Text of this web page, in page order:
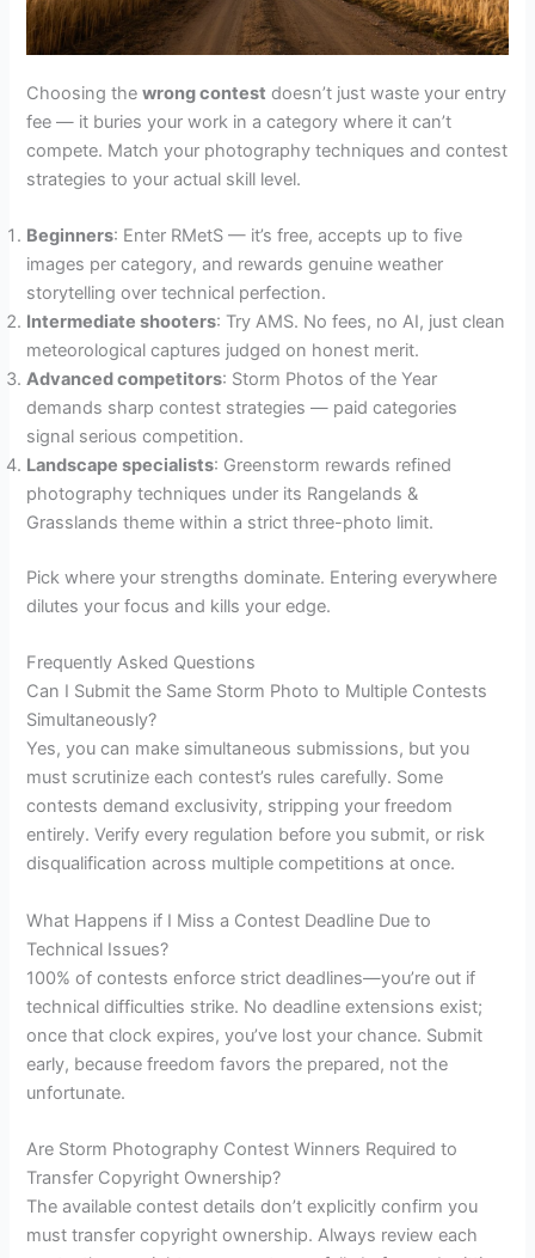
Choosing thewrong contest doesn’t just waste your entry
fee — it buries your work in a category where it can’t
compete. Match your photography techniques and contest
strategies to your actual skill level.
Beginners: Enter RMetS — it’s free, accepts up to five
images per category, and rewards genuine weather
storytelling over technical perfection.
Intermediate shooters: Try AMS. No fees, no AI, just clean
meteorological captures judged on honest merit.
Advanced competitors: Storm Photos of the Year
demands sharp contest strategies — paid categories
signal serious competition.
Landscape specialists: Greenstorm rewards refined
photography techniques under its Rangelands &
Grasslands theme within a strict three-photo limit.
Pick where your strengths dominate. Entering everywhere
dilutes your focus and kills your edge.
Frequently Asked Questions
Can I Submit the Same Storm Photo to Multiple Contests
Simultaneously?
Yes, you can make simultaneous submissions, but you
must scrutinize each contest’s rules carefully. Some
contests demand exclusivity, stripping your freedom
entirely. Verify every regulation before you submit, or risk
disqualification across multiple competitions at once.
What Happens if I Miss a Contest Deadline Due to
Technical Issues?
100% of contests enforce strict deadlines—you’re out if
technical difficulties strike. No deadline extensions exist;
once that clock expires, you’ve lost your chance. Submit
early, because freedom favors the prepared, not the
unfortunate.
Are Storm Photography Contest Winners Required to
Transfer Copyright Ownership?
The available contest details don’t explicitly confirm you
must transfer copyright ownership. Always review each